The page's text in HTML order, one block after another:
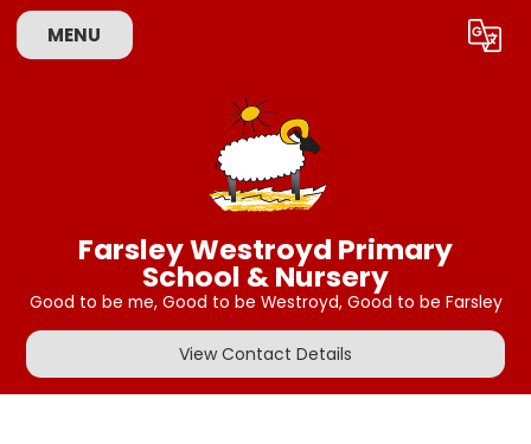
MENU Translate
Farsley Westroyd Primary
School & Nursery
Good to be me, Good to be Westroyd, Good to be Farsley
View Contact Details